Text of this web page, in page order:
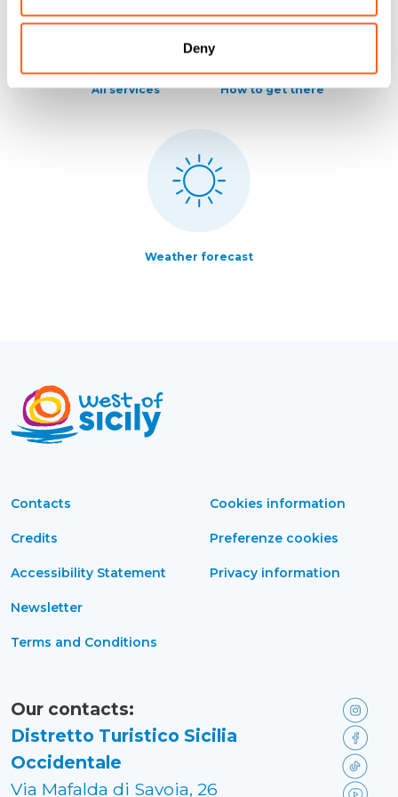
Deny
All services How to get there
Weather forecast
Contacts
Credits
Accessibility Statement
Newsletter
Terms and Conditions
Cookies information
Preferenze cookies
Privacy information
Our contacts:
Distretto Turistico Sicilia
Occidentale
Via Mafalda di Savoia, 26